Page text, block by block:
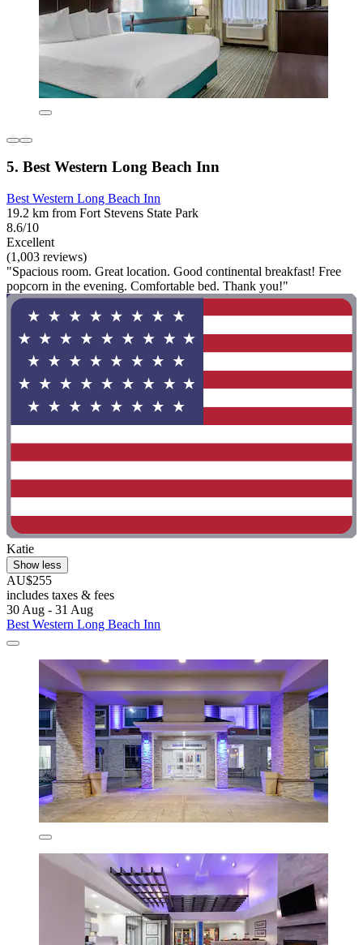
5. Best Western Long Beach Inn
Best Western Long Beach Inn
19.2 km from Fort Stevens State Park
8.6/10
Excellent
(1,003 reviews)
"Spacious room. Great location. Good continental breakfast! Free
popcorn in the evening. Comfortable bed. Thank you!"
Katie
Show less
AU$255
includes taxes & fees
30 Aug - 31 Aug
Best Western Long Beach Inn